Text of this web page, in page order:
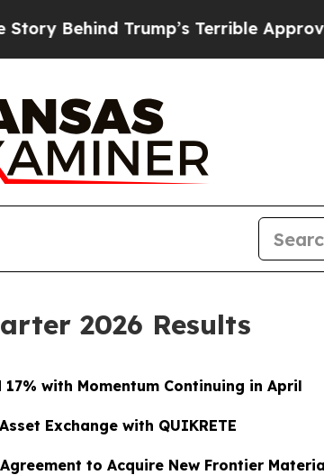
Trump’s Terrible Approval Rating
2026 Results
with Momentum Continuing in April
Exchange with QUIKRETE
to Acquire New Frontier